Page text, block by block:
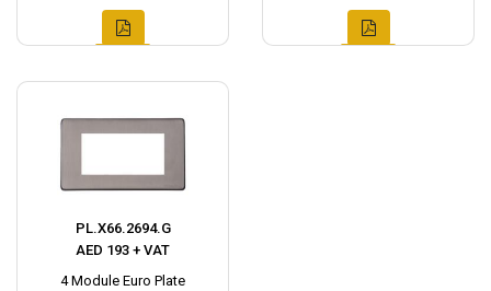
PL.X66.2694.G
AED 193 + VAT
4 Module Euro Plate